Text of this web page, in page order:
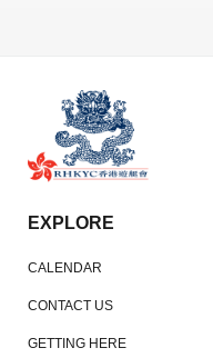
EXPLORE
CALENDAR
CONTACT US
GETTING HERE